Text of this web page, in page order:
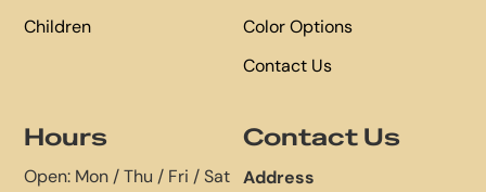
Children
Color Options
Contact Us
Hours
Open: Mon / Thu / Fri / Sat
Contact Us
Address